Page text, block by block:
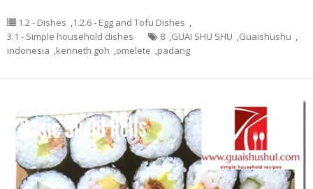
1.2 - Dishes ,1.2.6 - Egg and Tofu Dishes ,
3.1 - Simple household dishes
8 ,GUAI SHU SHU ,Guaishushu ,
indonesia ,kenneth goh ,omelete ,padang